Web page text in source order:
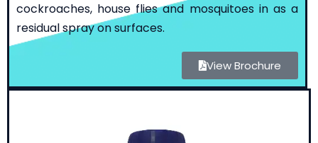
cockroaches, house flies and mosquitoes in as a
residual spray on surfaces.
View Brochure